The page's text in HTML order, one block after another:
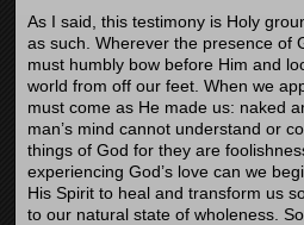
As I said, this testimony is Holy
as such. Wherever the presence of
must humbly bow before Him and
world from off our feet. When we
must come as He made us: naked
man’s mind cannot understand or
things of God for they are
experiencing God’s love can we
His Spirit to heal and transform us
to our natural state of wholeness.